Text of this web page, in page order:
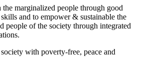
marginalized people through good
and to empower & sustainable the
people of the society through integrated
with poverty-free, peace and